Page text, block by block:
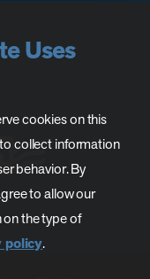
Uses
cookies on this
collect information
behavior. By
to allow our
the type of
policy.